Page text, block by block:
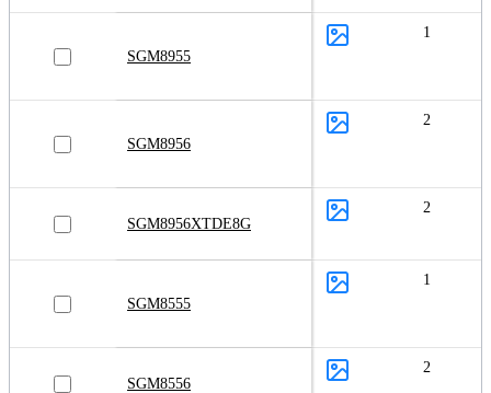
SGM8955
1
SGM8956
2
SGM8956XTDE8G
2
SGM8555
1
SGM8556
2